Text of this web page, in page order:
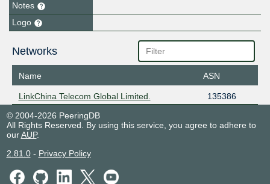
Notes
Logo
Networks
Name ASN
LinkChina Telecom Global Limited.
135386
© 2004-2026 PeeringDB
All Rights Reserved. By using this service, you agree to adhere to
ourAUP.
2.81.0- Privacy Policy